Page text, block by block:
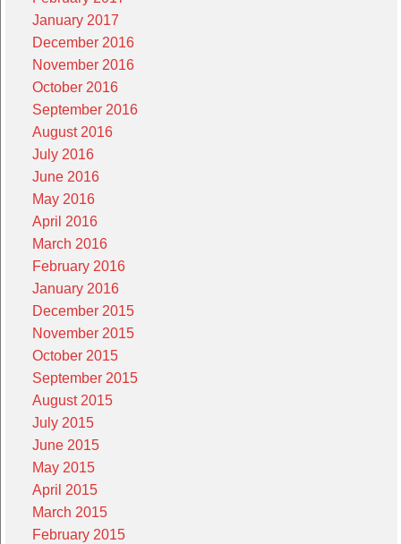
January 2017
December 2016
November 2016
October 2016
September 2016
August 2016
July 2016
June 2016
May 2016
April 2016
March 2016
February 2016
January 2016
December 2015
November 2015
October 2015
September 2015
August 2015
July 2015
June 2015
May 2015
April 2015
March 2015
February 2015